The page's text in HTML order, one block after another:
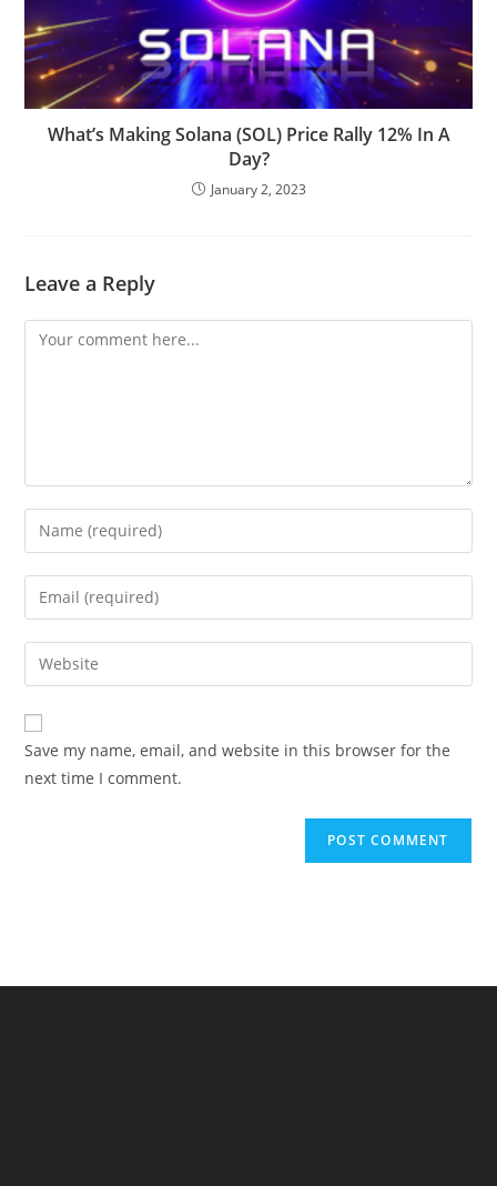
What’s Making Solana (SOL) Price Rally 12% In A
Day?
January 2, 2023
Leave a Reply
Comment
Enter
your
name
comment
Enter
your
email
address
comment
Enter
your
website
URL
(optional)
Save my name, email, and website in this browser for the
next time I comment.